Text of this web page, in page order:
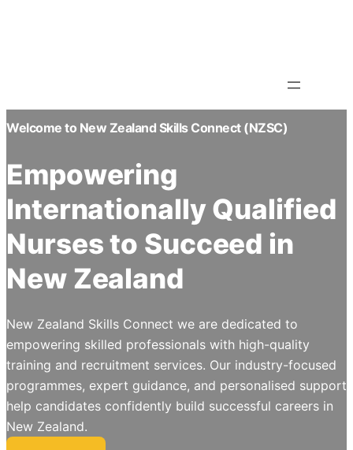
Welcome to New Zealand Skills Connect (NZSC)
Empowering
Internationally Qualified
Nurses to Succeed in
New Zealand
New Zealand Skills Connect we are dedicated to
empowering skilled professionals with high-quality
training and recruitment services. Our industry-focused
programmes, expert guidance, and personalised support
help candidates confidently build successful careers in
New Zealand.